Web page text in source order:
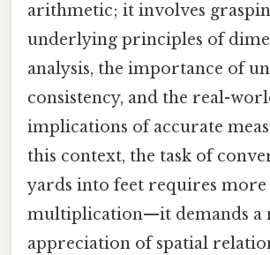
arithmetic; it involves
underlying principles of
analysis, the importance of
consistency, and the real-
implications of accurate
this context, the task of
yards into feet requires more
multiplication—it demands a
appreciation of spatial